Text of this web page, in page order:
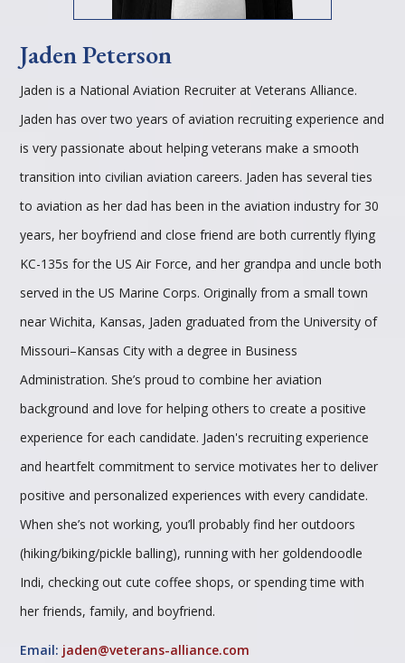
Jaden Peterson
Jaden is a National Aviation Recruiter at Veterans Alliance.
Jaden has over two years of aviation recruiting experience and
is very passionate about helping veterans make a smooth
transition into civilian aviation careers. Jaden has several ties
to aviation as her dad has been in the aviation industry for 30
years, her boyfriend and close friend are both currently flying
KC-135s for the US Air Force, and her grandpa and uncle both
served in the US Marine Corps. Originally from a small town
near Wichita, Kansas, Jaden graduated from the University of
Missouri–Kansas City with a degree in Business
Administration. She’s proud to combine her aviation
background and love for helping others to create a positive
experience for each candidate. Jaden's recruiting experience
and heartfelt commitment to service motivates her to deliver
positive and personalized experiences with every candidate.
When she’s not working, you’ll probably find her outdoors
(hiking/biking/pickle balling), running with her goldendoodle
Indi, checking out cute coffee shops, or spending time with
her friends, family, and boyfriend.
Email: jaden@veterans-alliance.com